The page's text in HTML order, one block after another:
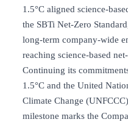
1.5°C aligned science-
the SBTi Net-Zero
long-term company-wide
reaching science-based
Continuing its
1.5°C and the United
Climate Change
milestone marks the